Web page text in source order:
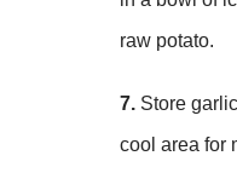
raw potato.
7.Store
cool area for